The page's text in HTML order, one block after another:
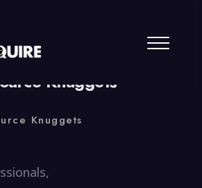
0 Comment
Knuggets
Knuggets